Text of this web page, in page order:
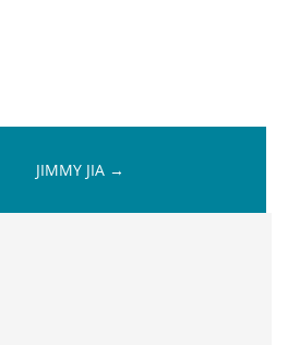
JIMMY JIA→